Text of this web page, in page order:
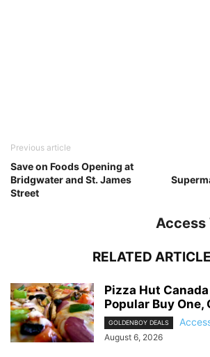
Previous article
Save on Foods Opening at
Bridgwater and St. James
Street
Access
RELATED
Pizza Hut
Popular Buy One,
GOLDENBOY DEALS
August 6, 2026